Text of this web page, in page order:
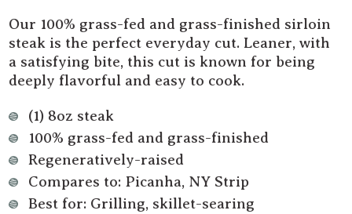
Our 100% grass-fed and grass-finished sirloin
steak is the perfect everyday cut. Leaner, with
a satisfying bite, this cut is known for being
deeply flavorful and easy to cook.
(1) 8oz steak
100% grass-fed and grass-finished
Regeneratively-raised
Compares to: Picanha, NY Strip
Best for: Grilling, skillet-searing